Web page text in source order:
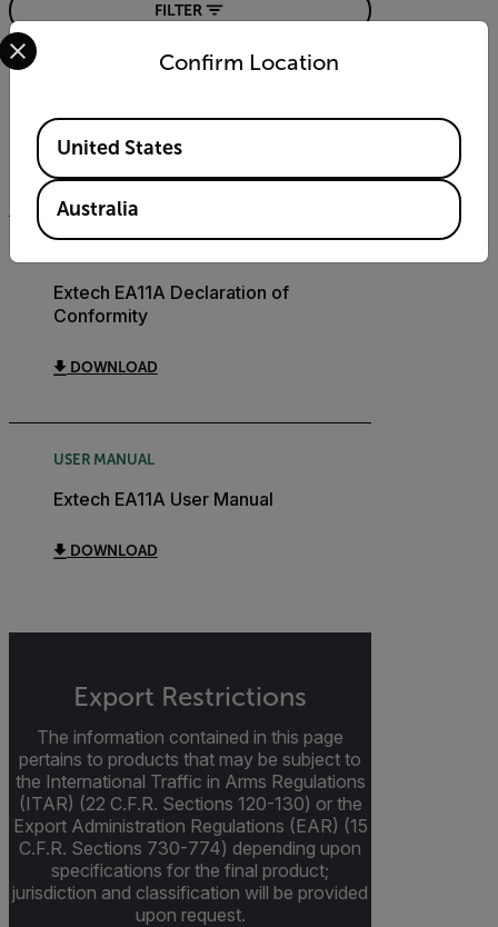
FILTER
DOWNLOAD
Extech EA11A Declaration of
Conformity
DOWNLOAD
USER MANUAL
Extech EA11A User Manual
DOWNLOAD
Export Restrictions
The information contained in this page
pertains to products that may be subject to
the International Traffic in Arms Regulations
(ITAR) (22 C.F.R. Sections 120-130) or the
Export Administration Regulations (EAR) (15
C.F.R. Sections 730-774) depending upon
specifications for the final product;
jurisdiction and classification will be provided
upon request.
Confirm Location
Select your preferred country and language from the
Available Locations
United States
Australia